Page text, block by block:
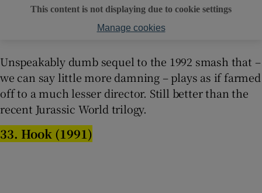
This content is not displaying due to cookie settings
Manage cookies
Unspeakably dumb sequel to the 1992 smash that –
we can say little more damning – plays as if farmed
off to a much lesser director. Still better than the
recent Jurassic World trilogy.
33. Hook (1991)